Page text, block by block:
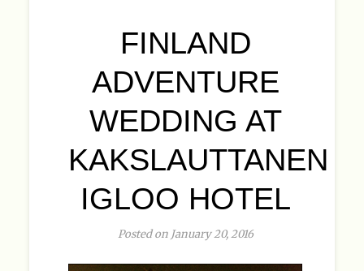
FINLAND
ADVENTURE
WEDDING AT
KAKSLAUTTANEN
IGLOO HOTEL
Posted on January 20, 2016